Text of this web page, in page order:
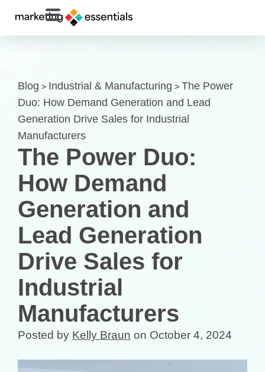
Blog > Industrial & Manufacturing > The Power
Duo: How Demand Generation and Lead
Generation Drive Sales for Industrial
Manufacturers
The Power Duo:
How Demand
Generation and
Lead Generation
Drive Sales for
Industrial
Manufacturers
Posted by Kelly Braun on October 4, 2024